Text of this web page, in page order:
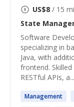
US$8 / 15
State
Software
specializing in
Java, with
frontend.
RESTful APIs, a...
Management